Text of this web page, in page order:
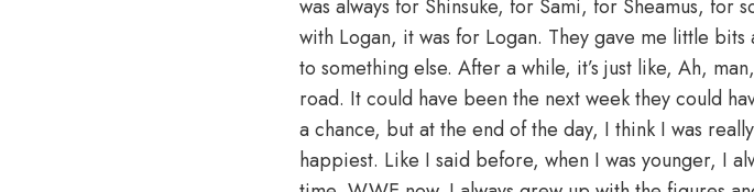
was always for Shinsuke, for Sami, for Sheamus, for
with Logan, it was for Logan. They gave me little
to something else. After a while, it’s just like, Ah,
road. It could have been the next week they could
a chance, but at the end of the day, I think I was
happiest. Like I said before, when I was younger, I